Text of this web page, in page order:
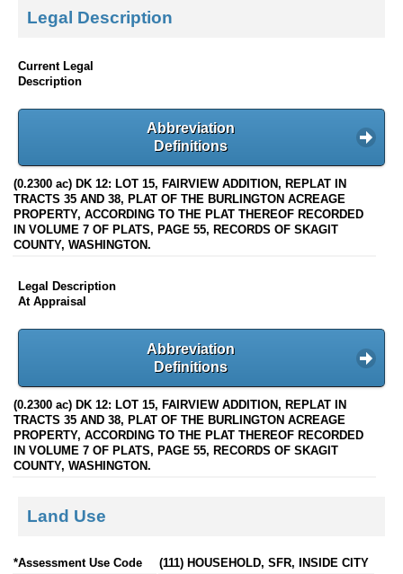
Legal Description
Current Legal
Description
Abbreviation
Definitions
(0.2300 ac) DK 12: LOT 15, FAIRVIEW ADDITION, REPLAT IN
TRACTS 35 AND 38, PLAT OF THE BURLINGTON ACREAGE
PROPERTY, ACCORDING TO THE PLAT THEREOF RECORDED
IN VOLUME 7 OF PLATS, PAGE 55, RECORDS OF SKAGIT
COUNTY, WASHINGTON.
Legal Description
At Appraisal
Abbreviation
Definitions
(0.2300 ac) DK 12: LOT 15, FAIRVIEW ADDITION, REPLAT IN
TRACTS 35 AND 38, PLAT OF THE BURLINGTON ACREAGE
PROPERTY, ACCORDING TO THE PLAT THEREOF RECORDED
IN VOLUME 7 OF PLATS, PAGE 55, RECORDS OF SKAGIT
COUNTY, WASHINGTON.
Land Use
*Assessment Use Code
(111) HOUSEHOLD, SFR, INSIDE CITY